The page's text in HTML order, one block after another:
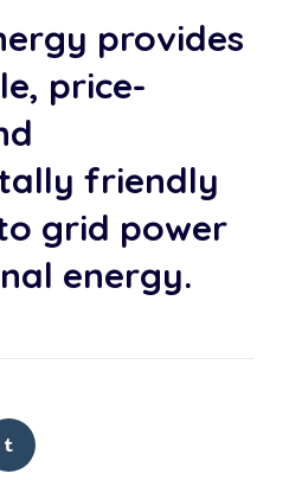
provides
price-
friendly
grid power
energy.